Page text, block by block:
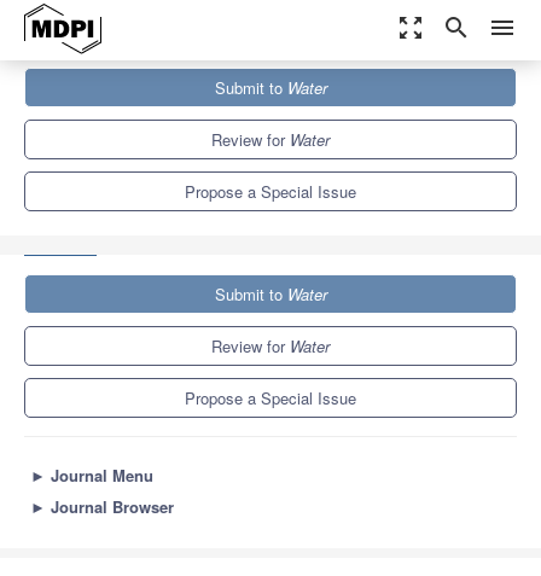
zoom_out_map search menu
Special Issues
Advances in Water and Wastewater Monitoring and Treatment
Submit to Water
Review for Water
Propose a Special Issue
Submit to Water
Review for Water
Propose a Special Issue
► Journal Menu
► Journal Browser